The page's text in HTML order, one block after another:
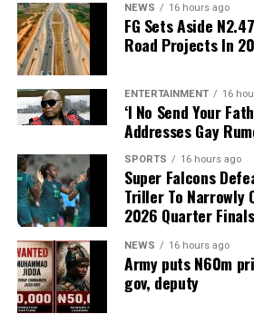
By Gloria Ikibah
The House of Representatives Ad-
investigating the controversial
Investment Promotion Council
uncovered fresh contradictions in
establishment of the body after the
ever requesting a budget code for
any knowledge of its existence.
The development came as the
Corps (FRSC) defended its decision
Federal Government number
agency, insisting that it followed due
NEWS 16 hours ago
FG Sets Aside
Road Projects In
ENTERTAINMENT 16
‘I No Send Your
Addresses Gay
SPORTS 16 hours ago
Super Falcons
Triller To Narrowly
2026 Quarter Finals
NEWS 16 hours ago
Army puts N60m
gov, deputy